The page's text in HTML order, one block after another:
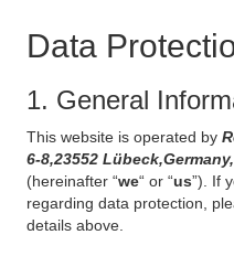
Data
1. General
This website is operated by
6-8,23552
(hereinafter “we“ or “us”). If
regarding data protection,
details above.